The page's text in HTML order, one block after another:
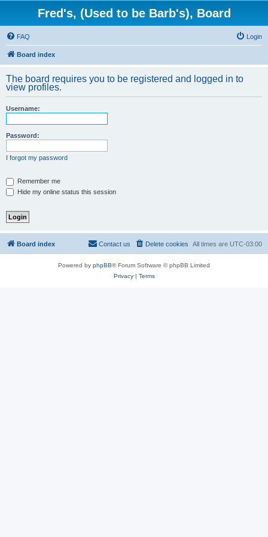
Fred's, (Used to be Barb's), Board
FAQ Login
Board index
The board requires you to be registered and logged in to
view profiles.
Username:
Password:
I forgot my password
Remember me
Hide my online status this session
Board index All times are UTC-03:00
Delete cookies
Contact us
Powered by phpBB® Forum Software © phpBB Limited
Privacy| Terms